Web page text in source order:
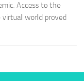
Access to the
world proved